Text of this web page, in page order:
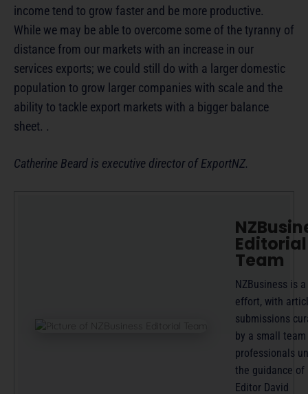
income tend to grow faster and be more productive.
While we may be able to overcome some of the tyranny of
distance from our markets with an increase in our
services exports; we could still do with a larger domestic
population to grow larger companies with scale and the
ability to tackle export markets with a bigger balance
sheet. .
Catherine Beard is executive director of ExportNZ.
Editorial
Team
NZBusiness is
effort, with
submissions
by a small
professionals
the guidance of
Editor David